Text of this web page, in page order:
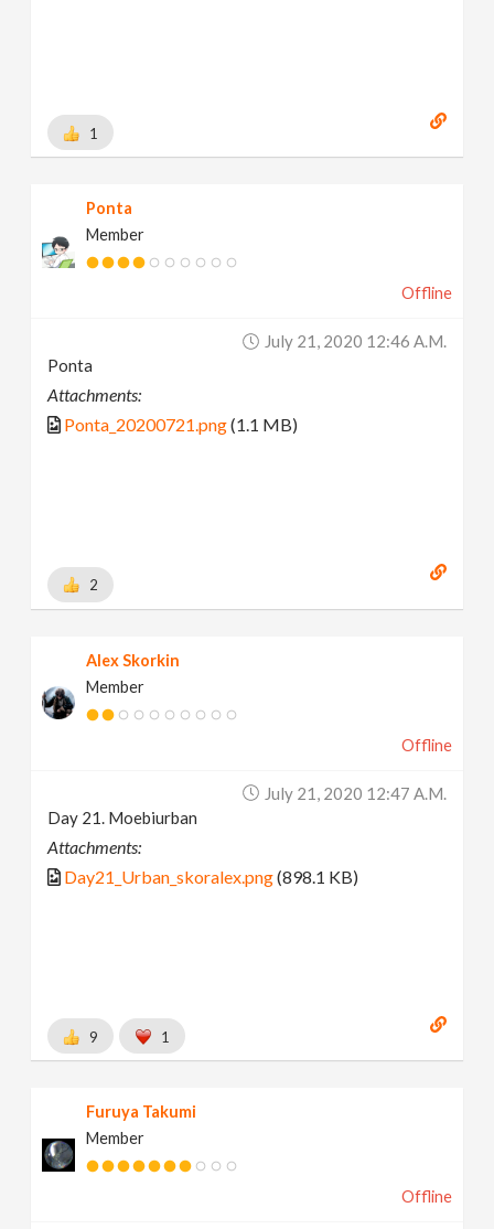
1
Ponta
Member
Offline
July 21, 2020 12:46 A.m.
Ponta
Attachments:
Ponta_20200721.png(1.1 MB)
2
Alex Skorkin
Member
Offline
July 21, 2020 12:47 A.m.
Day 21. Moebiurban
Attachments:
Day21_Urban_skoralex.png(898.1 KB)
9 1
Furuya Takumi
Member
Offline